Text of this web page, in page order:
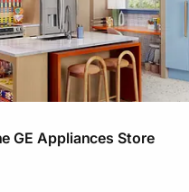
GE Appliances Store